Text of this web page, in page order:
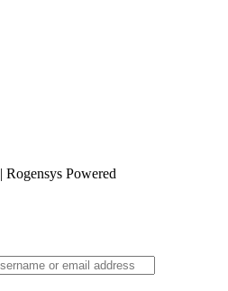
| Rogensys Powered